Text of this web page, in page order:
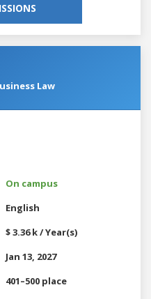
Law
On campus
English
$ 3.36 k / Year(s)
Jan 13, 2027
401–500 place